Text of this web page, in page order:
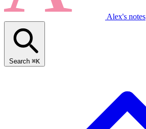
Alex's notes
Search ⌘K